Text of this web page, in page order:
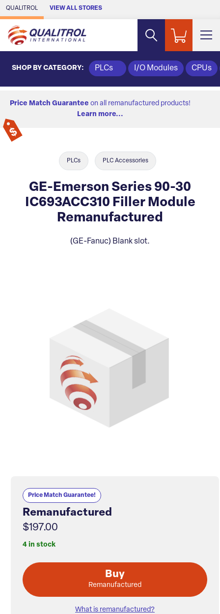
Skip to Main Content
QUALITROL VIEW ALL STORES
SHOP BY CATEGORY: PLCs I/O Modules CPUs
Price Match Guarantee on all remanufactured products!
Learn more...
PLCs PLC Accessories
GE-Emerson Series 90-30
IC693ACC310 Filler Module
Remanufactured
(GE-Fanuc) Blank slot.
Price Match Guarantee!
Remanufactured
$197.00
4 in stock
Buy
Remanufactured
What is remanufactured?